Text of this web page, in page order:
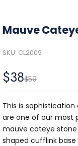
Mauve
SKU: CL2009
Sale price
$38Regular price
$59
This is
are one of our most
mauve cateye stone
shaped cufflink